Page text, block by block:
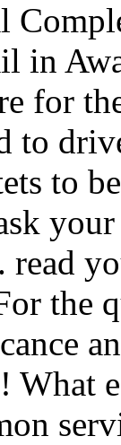
in
for
to
to
read
the
What